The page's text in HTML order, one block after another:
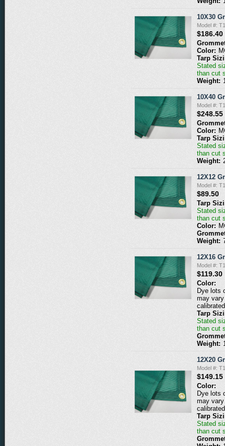
10X30
Model #:
$186.40
Color:
Tarp
Stated
than cut
Weight:
10X40
Model #:
$248.55
Color:
Tarp
Stated
than cut
Weight:
12X12
Model #:
$89.50
Tarp
Stated
than cut
Color:
Weight:
12X16
Model #:
$119.30
Color:
Dye lots
may
Tarp
Stated
than cut
Weight:
12X20
Model #:
$149.15
Color:
Dye lots
may
Tarp
Stated
than cut